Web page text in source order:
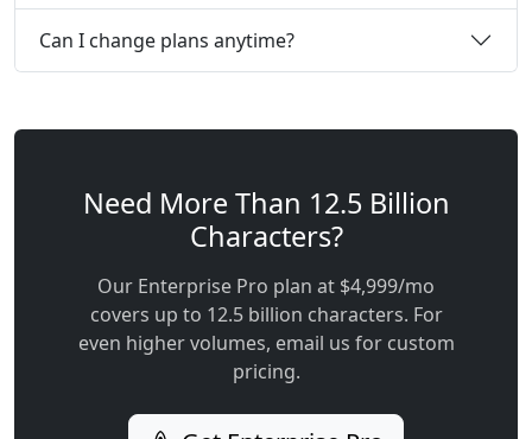
Can I change plans anytime?
Need More Than 12.5 Billion
Characters?
Our Enterprise Pro plan at $4,999/mo
covers up to 12.5 billion characters. For
even higher volumes, email us for custom
pricing.